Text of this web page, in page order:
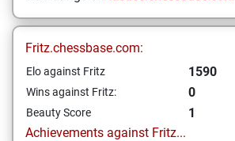
Fritz.chessbase.com:
Elo against Fritz 1590
Wins against Fritz: 0
Beauty Score
1
Achievements against Fritz...